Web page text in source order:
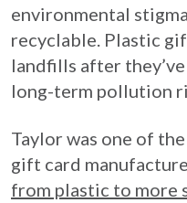
environmental
recyclable. Plastic
landfills after
long-term pollution
Taylor was one of
gift card
from plastic to more